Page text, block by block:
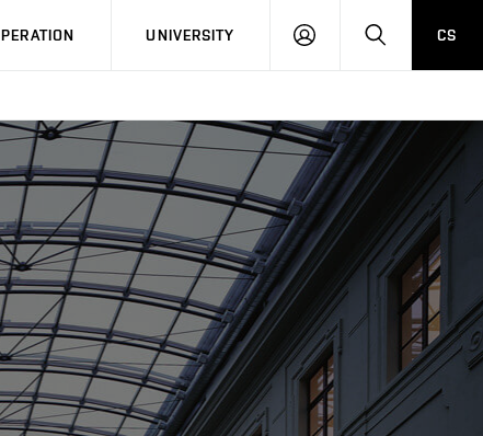
UNIVERSITY
LOG
SEARCHCS